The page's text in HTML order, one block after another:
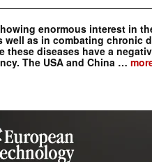
enormous interest in
well as in combating chronic
these diseases have a
The USA and China …